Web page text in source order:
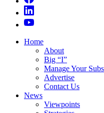
Home
About
Big “I”
Manage Your
Advertise
Contact Us
News
Viewpoints